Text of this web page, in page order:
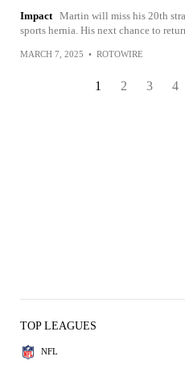
Impact Martin will miss his 20th
sports hernia. His next chance to
MARCH 7, 2025 • ROTOWIRE
1 2 3 4
TOP LEAGUES
NFL